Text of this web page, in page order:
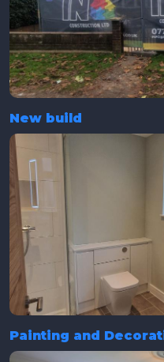
New build
Painting and